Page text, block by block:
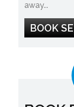
away...
BOOK